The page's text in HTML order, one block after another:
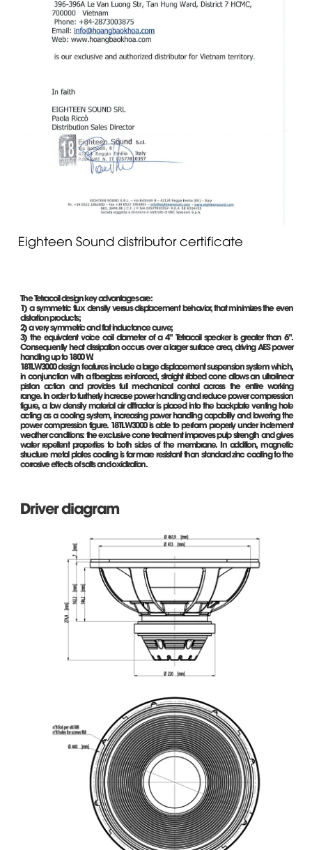
Eighteen Sound distributor certificate
The Tetracoil design key advantages are:
1) a symmetric flux density versus displacement behavior, that minimizes the even
distortion products;
2) a very symmetric and flat inductance curve;
3) the equivalent voice coil diameter of a 4" Tetracoil speaker is greater than 6".
Consequently heat dissipation occurs over a larger surface area, driving AES power
handling up to 1800 W.
18TLW3000 design features include a large displacement suspension system which,
in conjunction with a fiberglass reinforced, straight ribbed cone allows an ultra-linear
piston action and provides full mechanical control across the entire working
range. In order to furtherly increase power handling and reduce power compression
figure, a low density material air diffractor is placed into the backplate venting hole
acting as a cooling system, increasing power handling capability and lowering the
power compression figure. 18TLW3000 is able to perform properly under inclement
weather conditions: the exclusive cone treatment improves pulp strength and gives
water repellent properties to both sides of the membrane. In addition, magnetic
structure metal plates coating is far more resistant than standard zinc coating to the
corrosive effects of salts and oxidization.
Driver diagram